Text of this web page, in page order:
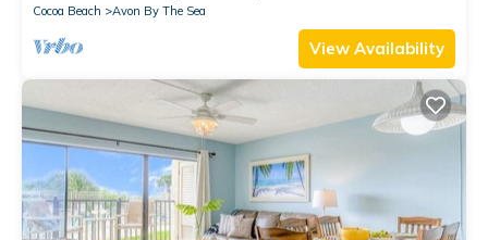
Cocoa Beach
Avon By The Sea
View Availability